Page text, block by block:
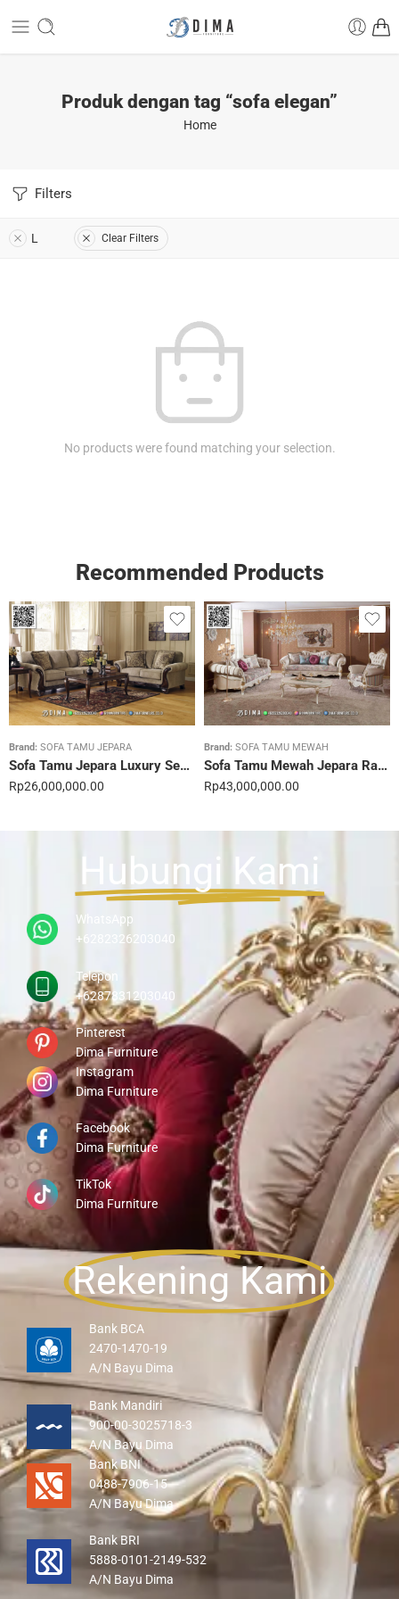
Produk dengan tag “sofa elegan”
Home
Filters
L Clear Filters
No products were found matching your selection.
Recommended Products
Brand: SOFA TAMU JEPARA
Sofa Tamu Jepara Luxury Sentuhan Mewah Rumahmu 20STC
Rp26,000,000.00
Brand: SOFA TAMU MEWAH
Sofa Tamu Mewah Jepara Ravienna Luxe Gold 21STC
Rp43,000,000.00
Hubungi Kami
WhatsApp
+6282326203040
Telepon
+6287831203040
Pinterest
Dima Furniture
Instagram
Dima Furniture
Facebook
Dima Furniture
TikTok
Dima Furniture
Rekening Kami
Bank BCA
2470-1470-19
A/N Bayu Dima
Bank Mandiri
900-00-3025718-3
A/N Bayu Dima
Bank BNI
0488-7906-15
A/N Bayu Dima
Bank BRI
5888-0101-2149-532
A/N Bayu Dima